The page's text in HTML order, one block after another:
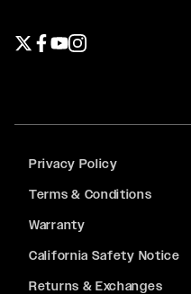
Privacy Policy
Terms & Conditions
Warranty
California Safety Notice
Returns & Exchanges